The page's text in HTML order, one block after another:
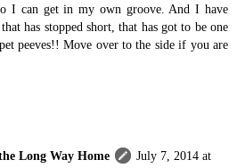
I can get in my own groove. And I have
has stopped short, that has got to be one
peeves!! Move over to the side if you are
Long Way Home
July 7, 2014 at